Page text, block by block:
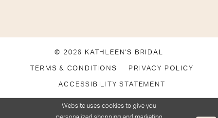
© 2026 KATHLEEN'S BRIDAL
TERMS & CONDITIONS PRIVACY POLICY
ACCESSIBILITY STATEMENT
Website uses cookies to give you